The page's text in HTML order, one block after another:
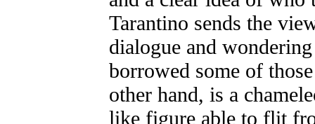
Tarantino sends the
dialogue and
borrowed some of
other hand, is a
like figure able to flit